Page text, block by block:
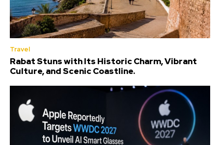
Travel
Rabat Stuns with Its Historic Charm, Vibrant
Culture, and Scenic Coastline.